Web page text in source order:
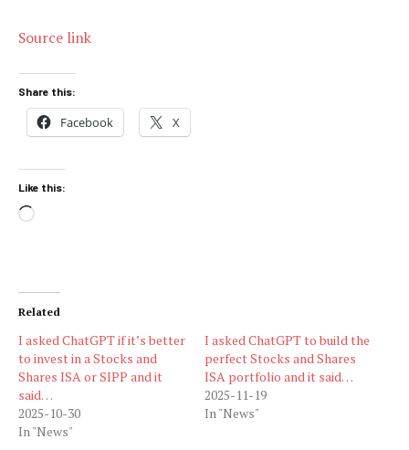
Source link
Share this:
Facebook X
Like this:
Loading…
Related
I asked ChatGPT if it’s better
to invest in a Stocks and
Shares ISA or SIPP and it
said…
2025-10-30
In "News"
I asked ChatGPT to build the
perfect Stocks and Shares
ISA portfolio and it said…
2025-11-19
In "News"